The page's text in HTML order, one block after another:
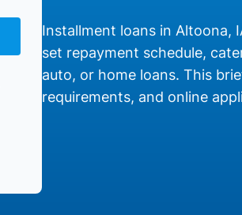
Installment loans in Altoona,
set repayment schedule,
auto, or home loans. This
requirements, and online